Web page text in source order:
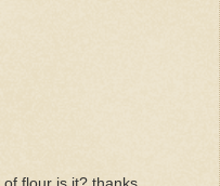
flour is it? thanks